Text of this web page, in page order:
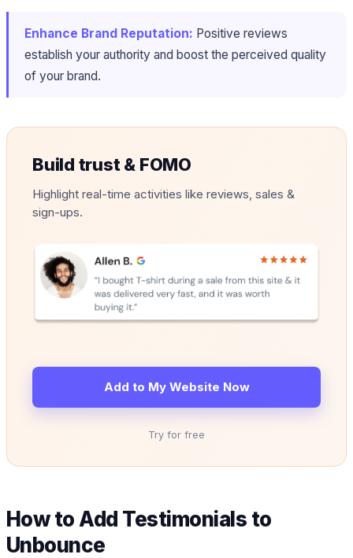
Enhance Brand Reputation: Positive reviews
establish your authority and boost the perceived quality
of your brand.
Build trust & FOMO
Highlight real-time activities like reviews, sales &
sign-ups.
Add to My Website Now
Try for free
How to Add Testimonials to
Unbounce